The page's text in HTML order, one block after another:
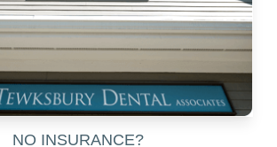
NO INSURANCE?